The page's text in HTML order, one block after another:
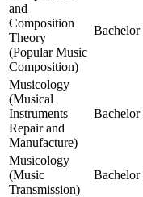
and
Composition
Theory
(Popular Music
Composition)
Bachelor
Musicology
(Musical
Instruments
Repair and
Manufacture)
Bachelor
Musicology
(Music
Transmission)
Bachelor